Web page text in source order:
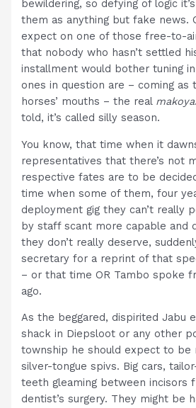
bewildering, so defying of logic
them as anything but fake news.
expect on one of those free-to-
that nobody who hasn’t settled
installment would bother tuning
ones in question are – coming
horses’ mouths – the real makoya
told, it’s called silly season.
You know, that time when it
representatives that there’s not
respective fates are to be
time when some of them, four
deployment gig they can’t really
by staff scant more capable and
they don’t really deserve,
secretary for a reprint of that
– or that time OR Tambo spoke
ago.
As the beggared, dispirited Jabu
shack in Diepsloot or any other
township he should expect to be
silver-tongue spivs. Big cars,
teeth gleaming between incisors
dentist’s surgery. They might be